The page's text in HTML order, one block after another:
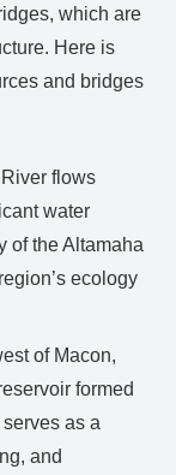
which are
Here is
and bridges
flows
water
of the Altamaha
ecology
of Macon,
formed
as a
and